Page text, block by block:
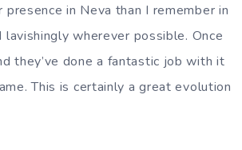
in Neva than I remember in
wherever possible. Once
they’ve done a fantastic job with it
This is certainly a great evolution